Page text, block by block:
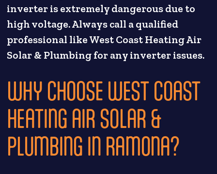
inverter is extremely dangerous due to
high voltage. Always call a qualified
professional like West Coast Heating Air
Solar & Plumbing for any inverter issues.
WHY CHOOSE WEST COAST
HEATING AIR SOLAR &
PLUMBING IN RAMONA?